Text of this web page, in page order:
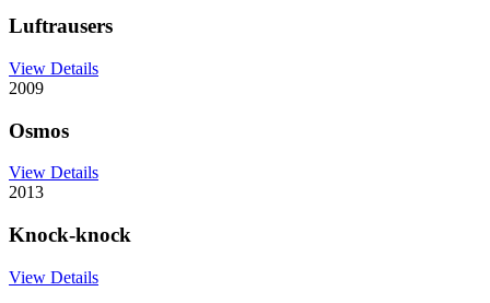
Luftrausers
View Details
2009
Osmos
View Details
2013
Knock-knock
View Details